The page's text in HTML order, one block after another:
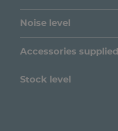
Noise level
Accessories supplied
Stock level